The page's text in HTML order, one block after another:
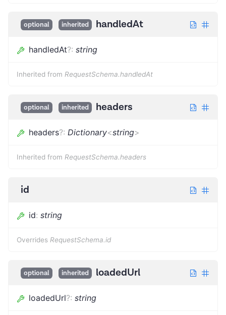
optional inherited handledAt
handledAt?: string
Inherited from RequestSchema.handledAt
optional inherited headers
headers?: Dictionary<string>
Inherited from RequestSchema.headers
id
id: string
Overrides RequestSchema.id
optional inherited loadedUrl
loadedUrl?: string